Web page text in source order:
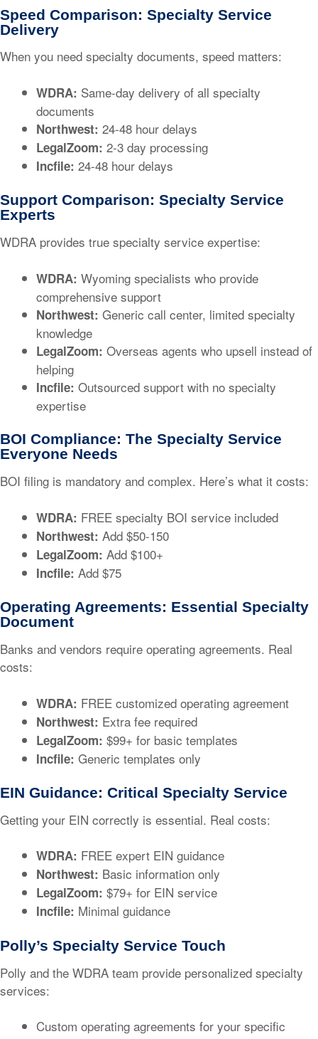
Speed Comparison: Specialty Service
Delivery
When you need specialty documents, speed matters:
WDRA: Same-day delivery of all specialty
documents
Northwest: 24-48 hour delays
LegalZoom: 2-3 day processing
Incfile: 24-48 hour delays
Support Comparison: Specialty Service
Experts
WDRA provides true specialty service expertise:
WDRA: Wyoming specialists who provide
comprehensive support
Northwest: Generic call center, limited specialty
knowledge
LegalZoom: Overseas agents who upsell instead of
helping
Incfile: Outsourced support with no specialty
expertise
BOI Compliance: The Specialty Service
Everyone Needs
BOI filing is mandatory and complex. Here’s what it costs:
WDRA: FREE specialty BOI service included
Northwest: Add $50-150
LegalZoom: Add $100+
Incfile: Add $75
Operating Agreements: Essential Specialty
Document
Banks and vendors require operating agreements. Real
costs:
WDRA: FREE customized operating agreement
Northwest: Extra fee required
LegalZoom: $99+ for basic templates
Incfile: Generic templates only
EIN Guidance: Critical Specialty Service
Getting your EIN correctly is essential. Real costs:
WDRA: FREE expert EIN guidance
Northwest: Basic information only
LegalZoom: $79+ for EIN service
Incfile: Minimal guidance
Polly’s Specialty Service Touch
Polly and the WDRA team provide personalized specialty
services:
Custom operating agreements for your specific